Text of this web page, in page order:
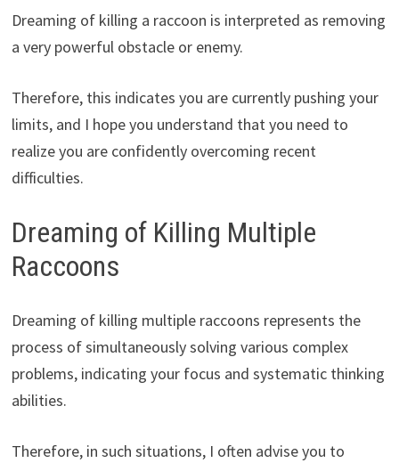
Dreaming of killing a raccoon is interpreted as removing
a very powerful obstacle or enemy.
Therefore, this indicates you are currently pushing your
limits, and I hope you understand that you need to
realize you are confidently overcoming recent
difficulties.
Dreaming of Killing Multiple
Raccoons
Dreaming of killing multiple raccoons represents the
process of simultaneously solving various complex
problems, indicating your focus and systematic thinking
abilities.
Therefore, in such situations, I often advise you to